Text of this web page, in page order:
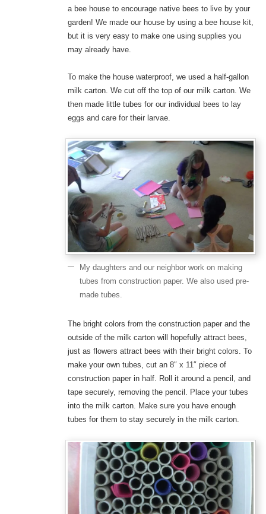
a bee house to encourage native bees to live by your
garden! We made our house by using a bee house kit,
but it is very easy to make one using supplies you
may already have.
To make the house waterproof, we used a half-gallon
milk carton. We cut off the top of our milk carton. We
then made little tubes for our individual bees to lay
eggs and care for their larvae.
My daughters and our neighbor work on making
tubes from construction paper. We also used pre-
made tubes.
The bright colors from the construction paper and the
outside of the milk carton will hopefully attract bees,
just as flowers attract bees with their bright colors. To
make your own tubes, cut an 8″ x 11″ piece of
construction paper in half. Roll it around a pencil, and
tape securely, removing the pencil. Place your tubes
into the milk carton. Make sure you have enough
tubes for them to stay securely in the milk carton.